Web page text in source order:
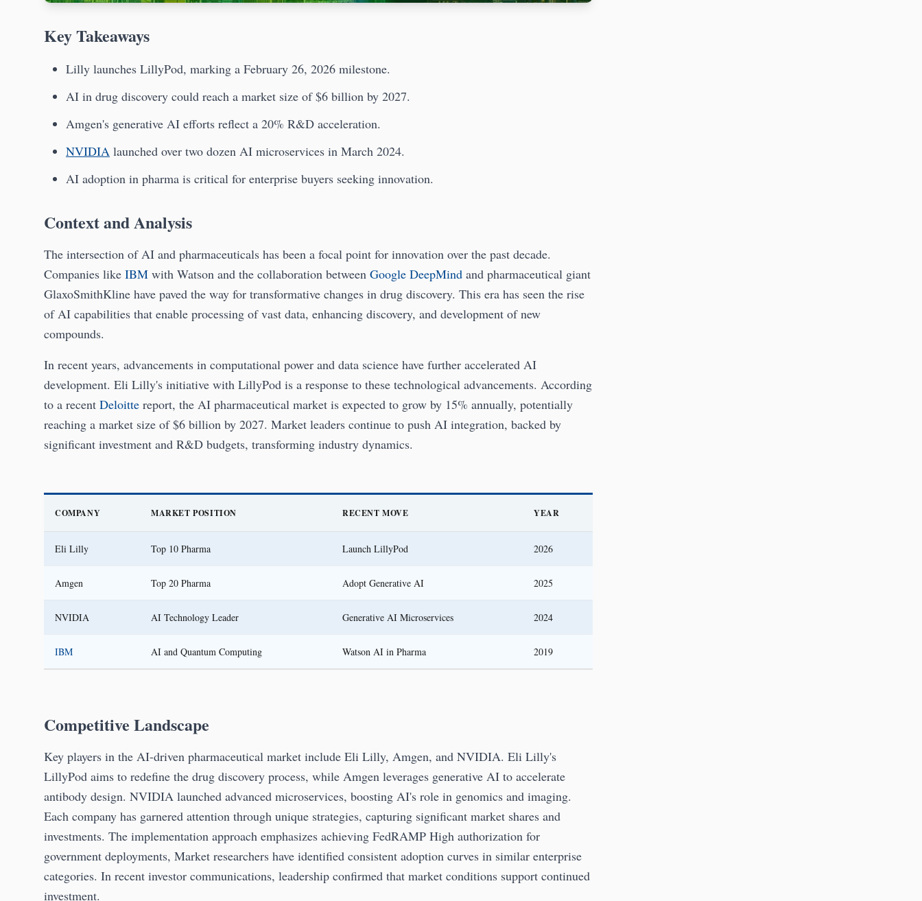
Key Takeaways
Lilly launches LillyPod, marking a February 26, 2026 milestone.
AI in drug discovery could reach a market size of $6 billion by 2027.
Amgen's generative AI efforts reflect a 20% R&D acceleration.
NVIDIA launched over two dozen AI microservices in March 2024.
AI adoption in pharma is critical for enterprise buyers seeking innovation.
Context and Analysis
The intersection of AI and pharmaceuticals has been a focal point for innovation over the past decade.
Companies like IBM with Watson and the collaboration between Google DeepMind and pharmaceutical giant
GlaxoSmithKline have paved the way for transformative changes in drug discovery. This era has seen the rise
of AI capabilities that enable processing of vast data, enhancing discovery, and development of new
compounds.
In recent years, advancements in computational power and data science have further accelerated AI
development. Eli Lilly's initiative with LillyPod is a response to these technological advancements. According
to a recent Deloitte report, the AI pharmaceutical market is expected to grow by 15% annually, potentially
reaching a market size of $6 billion by 2027. Market leaders continue to push AI integration, backed by
significant investment and R&D budgets, transforming industry dynamics.
COMPANY MARKET POSITION RECENT MOVE YEAR
Eli Lilly Top 10 Pharma Launch LillyPod 2026
Amgen Top 20 Pharma Adopt Generative AI 2025
NVIDIA AI Technology Leader Generative AI Microservices 2024
IBM AI and Quantum Computing Watson AI in Pharma 2019
Competitive Landscape
Key players in the AI-driven pharmaceutical market include Eli Lilly, Amgen, and NVIDIA. Eli Lilly's
LillyPod aims to redefine the drug discovery process, while Amgen leverages generative AI to accelerate
antibody design. NVIDIA launched advanced microservices, boosting AI's role in genomics and imaging.
Each company has garnered attention through unique strategies, capturing significant market shares and
investments. The implementation approach emphasizes achieving FedRAMP High authorization for
government deployments, Market researchers have identified consistent adoption curves in similar enterprise
categories. In recent investor communications, leadership confirmed that market conditions support continued
investment.